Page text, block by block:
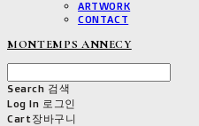
ARTWORK
CONTACT
MONTEMPS ANNECY
Search 검색
Log In 로그인
Cart장바구니